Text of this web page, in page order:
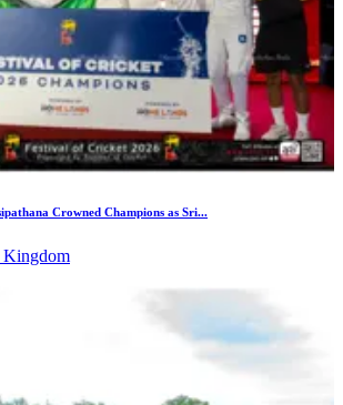
Crowned Champions as Sri...
Kingdom